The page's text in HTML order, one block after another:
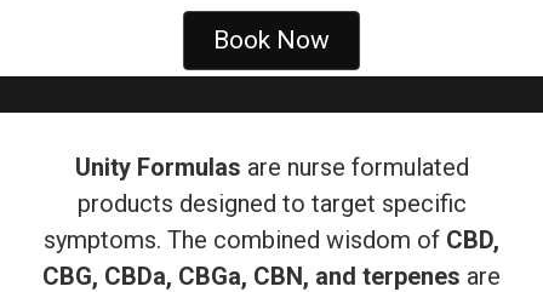
Book Now
Unity Formulas are nurse formulated
products designed to target specific
symptoms. The combined wisdom of CBD,
CBG, CBDa, CBGa, CBN, and terpenes are